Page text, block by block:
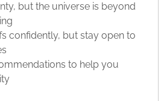
but the universe is beyond
confidently, but stay open to
to help you